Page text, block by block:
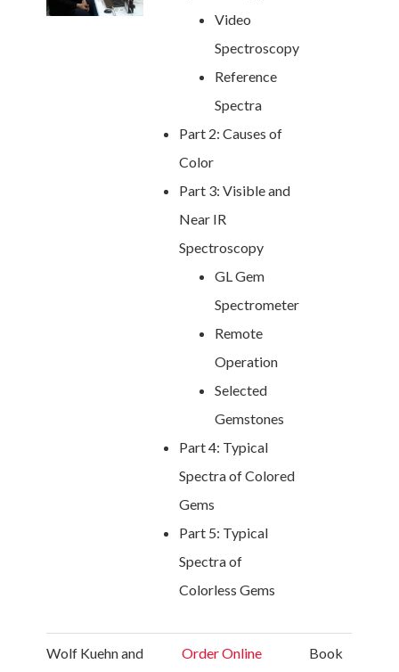
Video
Spectroscopy
Reference
Spectra
Part 2: Causes of
Color
Part 3: Visible and
Near IR
Spectroscopy
GL Gem
Spectrometer
Remote
Operation
Selected
Gemstones
Part 4: Typical
Spectra of Colored
Gems
Part 5: Typical
Spectra of
Colorless Gems
Wolf Kuehn and
Order Online
Book